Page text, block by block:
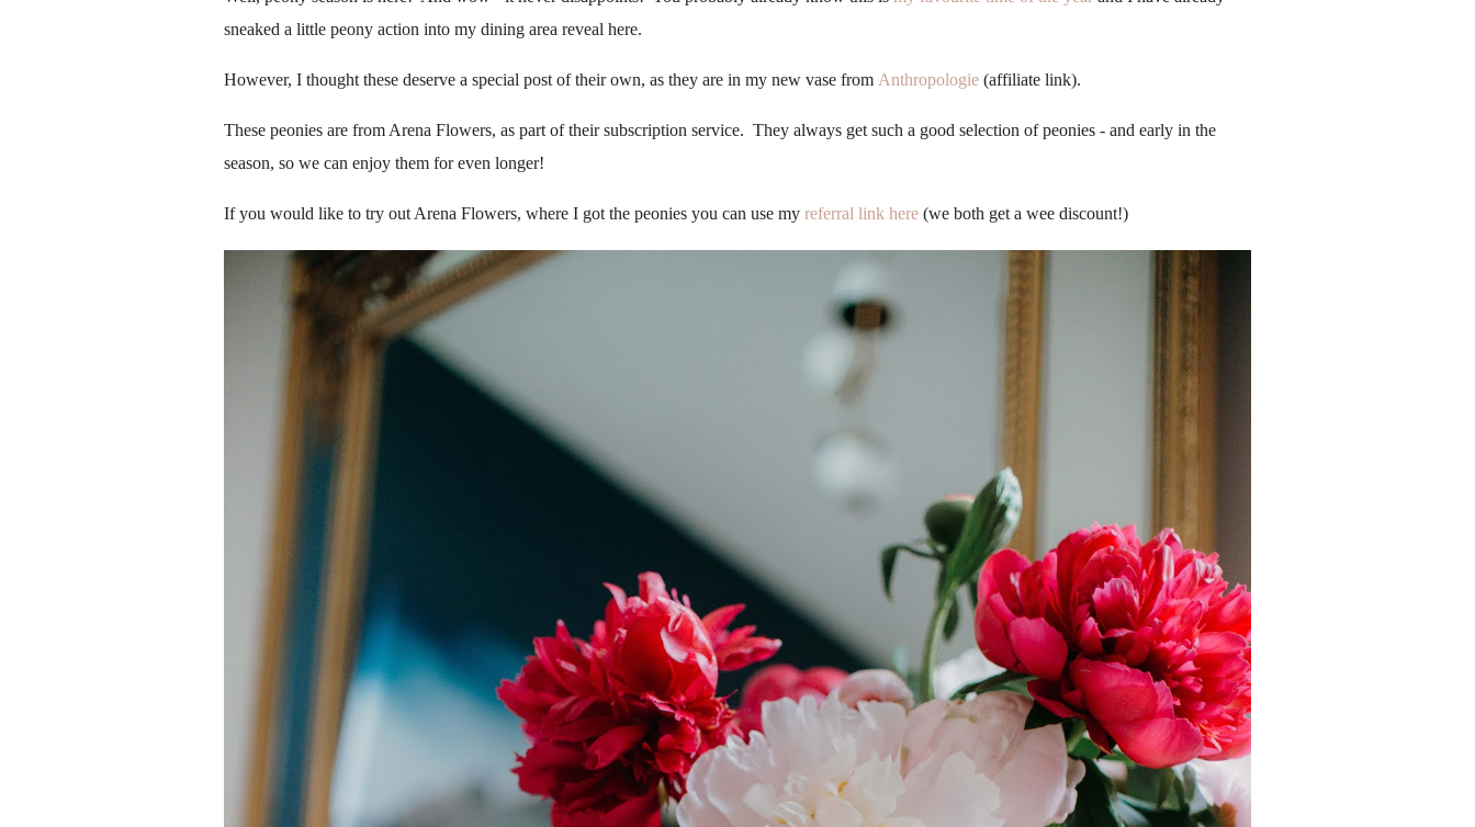
sneaked a little peony action into my dining area reveal here.
However, I thought these deserve a special post of their own, as they are in my new vase from Anthropologie (affiliate link).
These peonies are from Arena Flowers, as part of their subscription service. They always get such a good selection of peonies - and early in the
season, so we can enjoy them for even longer!
If you would like to try out Arena Flowers, where I got the peonies you can use my referral link here (we both get a wee discount!)